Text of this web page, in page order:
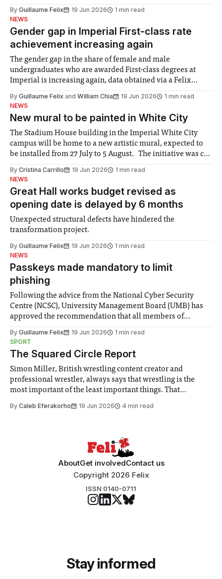
University. MIT retained the top spot, UCL moved up one
By Guillaume Felix 19 Jun 2026
1 min read
NEWS
Gender gap in Imperial First-class rate
achievement increasing again
The gender gap in the share of female and male
undergraduates who are awarded First-class degrees at
Imperial is increasing again, data obtained via a Felix
female graduates was awarded First-class degrees in 2019-
By Guillaume Felix and William Chia 19 Jun 2026
1 min read
NEWS
New mural to be painted in White City
The Stadium House building in the Imperial White City
campus will be home to a new artistic mural, expected to
be installed from 27 July to 5 August. The initiative was co-
members, with artists Aylo and Seca selected to produce it.
By Cristina Carrillo 19 Jun 2026
1 min read
NEWS
Great Hall works budget revised as
opening date is delayed by 6 months
Unexpected structural defects have hindered the
transformation project.
By Guillaume Felix 19 Jun 2026
1 min read
NEWS
Passkeys made mandatory to limit
phishing
Following the advice from the National Cyber Security
Centre (NCSC), University Management Board (UMB) has
approved the recommendation that all members of
a result of “more sophisticated phishing attacks” that are
being used to target members of the
By Guillaume Felix 19 Jun 2026
1 min read
SPORT
The Squared Circle Report
Simon Miller, British wrestling content creator and
professional wrestler, always says that wrestling is the
most important of the least important things. That
By Caleb Eferakorho 19 Jun 2026 4 min read
AboutGet involvedContact us
Copyright 2026 Felix
ISSN 0140-0711
Stay informed